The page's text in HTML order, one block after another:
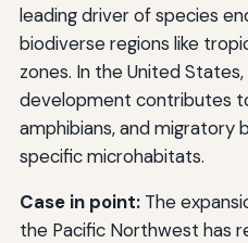
leading driver of species
biodiverse regions like
zones. In the United
development contributes
amphibians, and migratory
specific microhabitats.
Case in point:The
the Pacific Northwest has